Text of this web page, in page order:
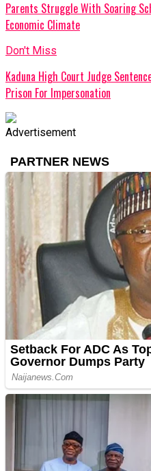
Parents Struggle With Soaring
Economic Climate
Don't Miss
Kaduna High Court Judge
Prison For Impersonation
Advertisement